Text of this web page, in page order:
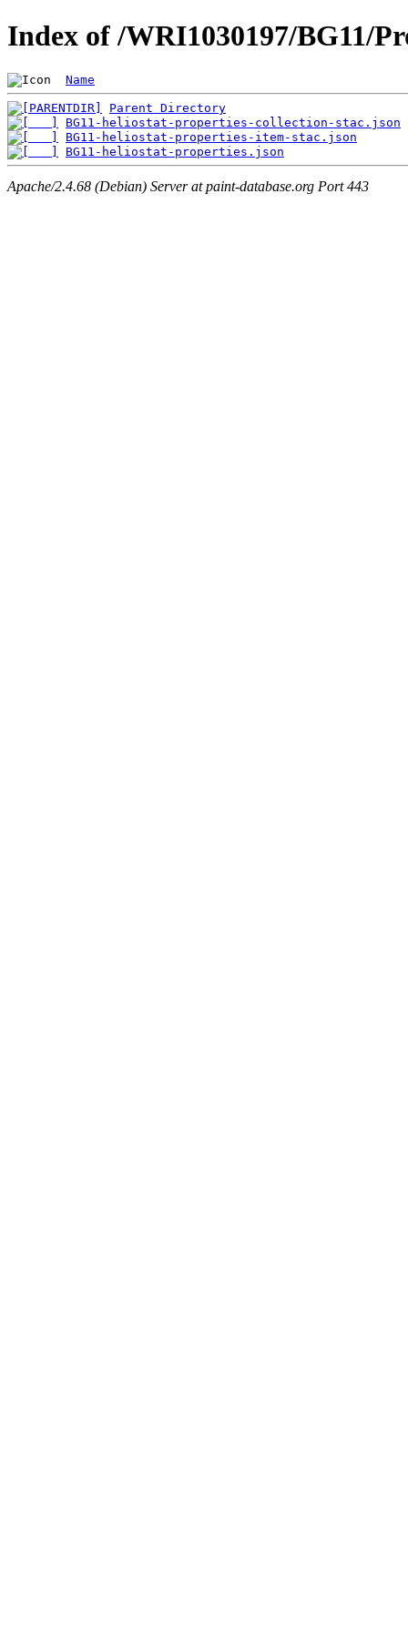
Index of /WRI1030197/BG11/
Name
Parent Directory
BG11-heliostat-properties-collection-stac.json
BG11-heliostat-properties-item-stac.json
BG11-heliostat-properties.json
Apache/2.4.68 (Debian) Server at paint-database.org Port 443